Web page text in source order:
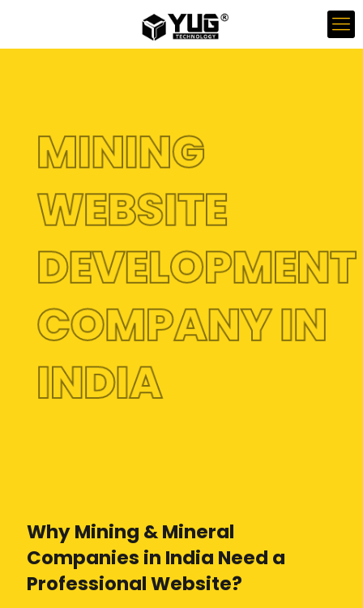
MINING
WEBSITE
COMPANY IN
INDIA
Why Mining & Mineral
Companies in India Need a
Professional Website?